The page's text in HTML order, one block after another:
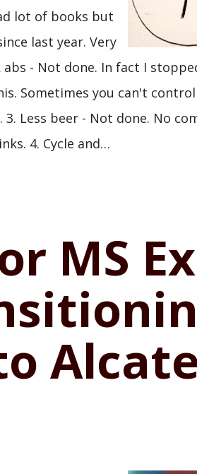
lot of books but
last year. Very
abs - Not done. In fact I
Sometimes you can't
Less beer - Not done. No
4. Cycle and…
MS